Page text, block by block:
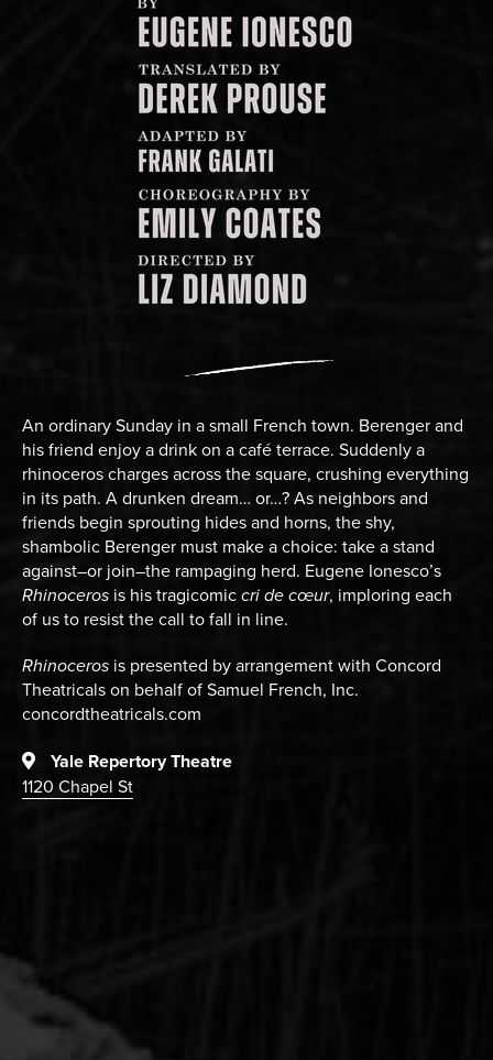
An ordinary Sunday in a small French town. Berenger and
his friend enjoy a drink on a café terrace. Suddenly a
rhinoceros charges across the square, crushing everything
in its path. A drunken dream… or…? As neighbors and
friends begin sprouting hides and horns, the shy,
shambolic Berenger must make a choice: take a stand
against–or join–the rampaging herd. Eugene Ionesco’s
Rhinoceros is his tragicomic cri de cœur, imploring each
of us to resist the call to fall in line.
Rhinoceros is presented by arrangement with Concord
Theatricals on behalf of Samuel French, Inc.
concordtheatricals.com
Yale Repertory Theatre
1120 Chapel St